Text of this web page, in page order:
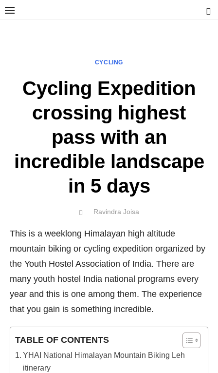
Skip
CYCLING
Cycling Expedition
crossing highest
pass with an
incredible landscape
in 5 days
POSTED
Author
Ravindra Joisa
This is a weeklong Himalayan high altitude
mountain biking or cycling expedition organized by
the Youth Hostel Association of India. There are
many youth hostel India national programs every
year and this is one among them. The experience
that you gain is something incredible.
TABLE OF CONTENTS
YHAI National Himalayan Mountain Biking Leh
itinerary